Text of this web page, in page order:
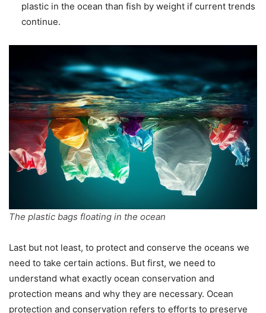
plastic in the ocean than fish by weight if current trends
continue.
The plastic bags floating in the ocean
Last but not least, to protect and conserve the oceans we
need to take certain actions. But first, we need to
understand what exactly ocean conservation and
protection means and why they are necessary. Ocean
protection and conservation refers to efforts to preserve